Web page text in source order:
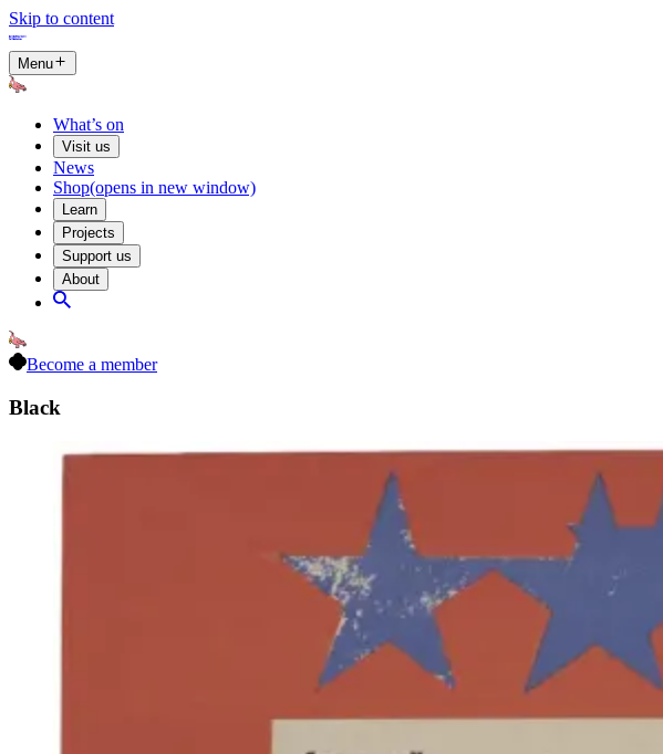
Skip to content
Menu
What’s on
Visit us
News
Shop(opens in new window)
Learn
Projects
Support us
About
Become a member
Black